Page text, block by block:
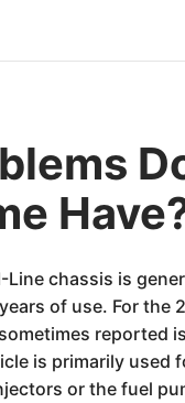
Line chassis is
of use. For
reported
is primarily used
or the fuel